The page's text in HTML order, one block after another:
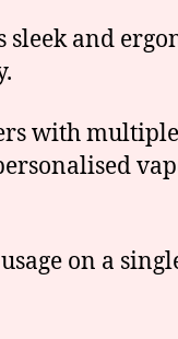
and
with
on a